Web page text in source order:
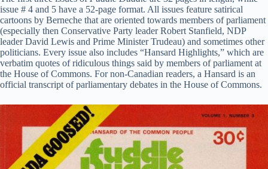
issue # 4 and 5 have a 52-page format. All issues feature satirical
cartoons by Berneche that are oriented towards members of parliament
(especially then Conservative Party leader Robert Stanfield, NDP
leader David Lewis and Prime Minister Trudeau) and sometimes other
politicians. Every issue also includes “Hansard Highlights,” which are
verbatim quotes of ridiculous things said by members of parliament at
the House of Commons. For non-Canadian readers, a Hansard is an
official transcript of parliamentary debates in the House of Commons.